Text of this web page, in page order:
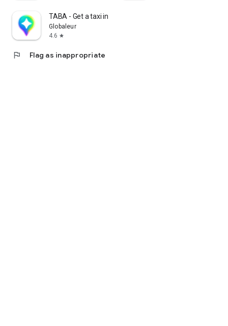
TABA - Get a taxi in Korea
Globaleur
4.6 star
flag Flag as inappropriate